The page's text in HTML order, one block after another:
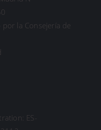
la Consejería de